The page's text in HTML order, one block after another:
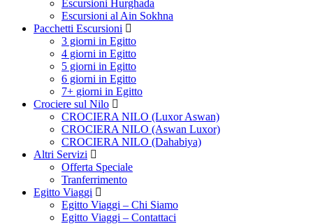
Escursioni Hurghada
Escursioni al Ain Sokhna
Pacchetti Escursioni
3 giorni in Egitto
4 giorni in Egitto
5 giorni in Egitto
6 giorni in Egitto
7+ giorni in Egitto
Crociere sul Nilo
CROCIERA NILO (Luxor Aswan)
CROCIERA NILO (Aswan Luxor)
CROCIERA NILO (Dahabiya)
Altri Servizi
Offerta Speciale
Tranferrimento
Egitto Viaggi
Egitto Viaggi – Chi Siamo
Egitto Viaggi – Contattaci